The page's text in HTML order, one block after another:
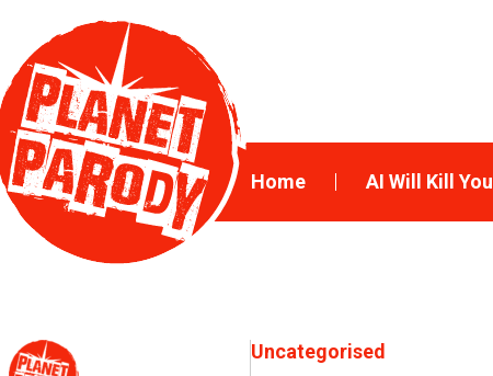
Home AI Will Kill You
Uncategorised